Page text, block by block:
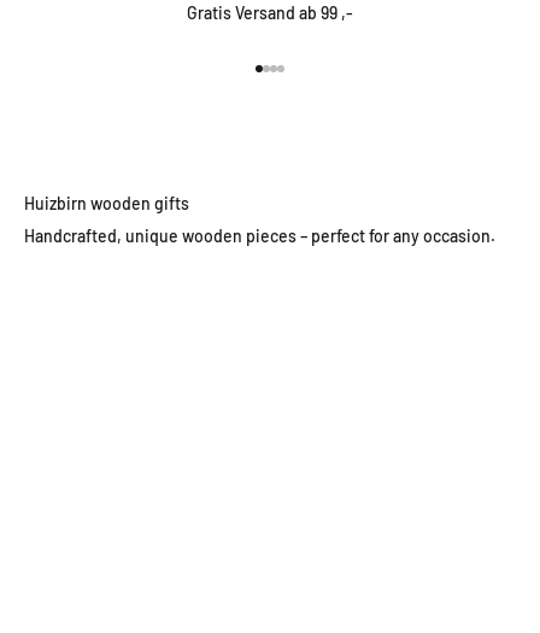
Gratis Versand ab 99 ,-
Huizbirn wooden gifts
Handcrafted, unique wooden pieces – perfect for any occasion.